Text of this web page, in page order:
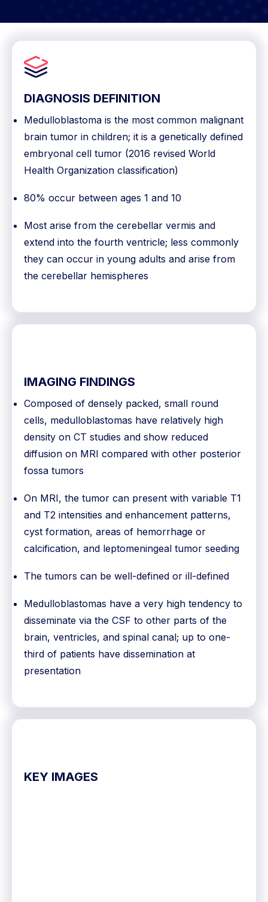
DIAGNOSIS DEFINITION
Medulloblastoma is the most common malignant
brain tumor in children; it is a genetically defined
embryonal cell tumor (2016 revised World
Health Organization classification)
80% occur between ages 1 and 10
Most arise from the cerebellar vermis and
extend into the fourth ventricle; less commonly
they can occur in young adults and arise from
the cerebellar hemispheres
IMAGING FINDINGS
Composed of densely packed, small round
cells, medulloblastomas have relatively high
density on CT studies and show reduced
diffusion on MRI compared with other posterior
fossa tumors
On MRI, the tumor can present with variable T1
and T2 intensities and enhancement patterns,
cyst formation, areas of hemorrhage or
calcification, and leptomeningeal tumor seeding
The tumors can be well-defined or ill-defined
Medulloblastomas have a very high tendency to
disseminate via the CSF to other parts of the
brain, ventricles, and spinal canal; up to one-
third of patients have dissemination at
presentation
KEY IMAGES